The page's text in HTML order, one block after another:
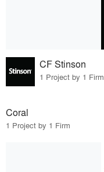
CF Stinson
1 Project by 1 Firm
Coral
1 Project by 1 Firm